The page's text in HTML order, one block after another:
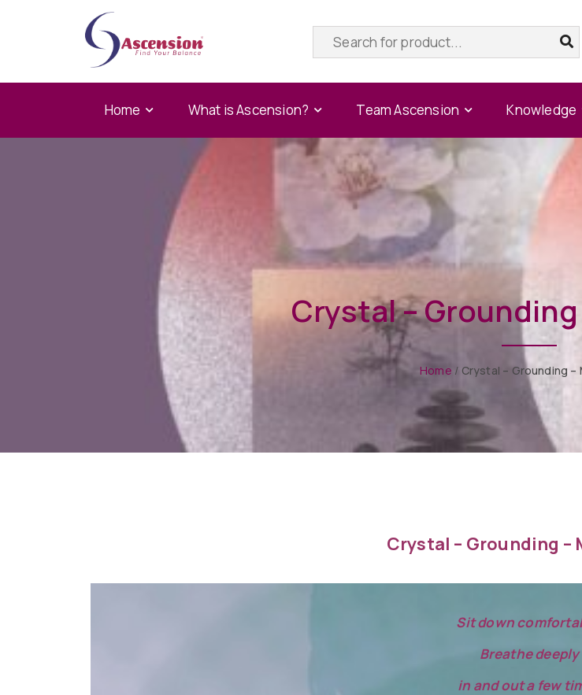
Home What is Ascension? Team Ascension Knowledge
Crystal –
Home / Crystal – Grounding
Crystal – Grounding
Sit down
Breathe deeply
in and out a few